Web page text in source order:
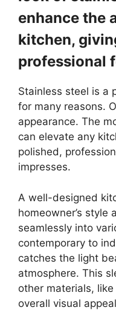
enhance the
kitchen,
professional
Stainless steel is a
for many reasons.
appearance. The
can elevate any
polished,
impresses.
A well-designed
homeowner’s
seamlessly into
contemporary to
catches the light
atmosphere. This
other materials,
overall visual